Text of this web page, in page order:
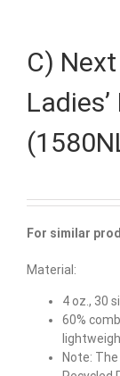
C)
For similar
Material:
4 oz., 30
60%
Note: